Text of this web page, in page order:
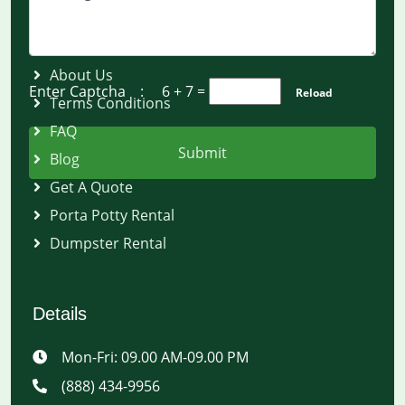
Enter Captcha : 6 + 7 = Reload
Submit
About Us
Terms Conditions
FAQ
Blog
Get A Quote
Porta Potty Rental
Dumpster Rental
Details
Mon-Fri: 09.00 AM-09.00 PM
(888) 434-9956